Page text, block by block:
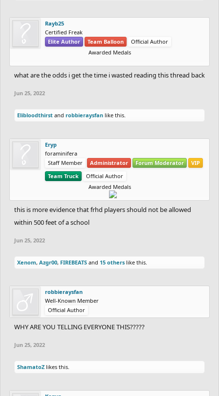
Rayb25
Certified Freak
Elite Author
Team Balloon
Official Author
Awarded Medals
what are the odds i get the time i wasted reading this thread back
Jun 25, 2022
Elibloodthirst and robbieraysfan like this.
Eryp
foraminifera
Staff Member
Administrator Forum Moderator
VIP
Team Truck
Official Author
Awarded Medals
this is more evidence that frhd players should not be allowed
within 500 feet of a school
Jun 25, 2022
Xenom, Azgr00, FIREBEATS and 15 others like this.
robbieraysfan
Well-Known Member
Official Author
WHY ARE YOU TELLING EVERYONE THIS?????
Jun 25, 2022
ShamatoZ likes this.